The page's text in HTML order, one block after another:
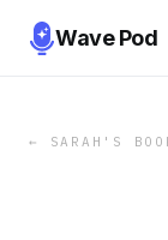
Wave Pod
← SARAH'S